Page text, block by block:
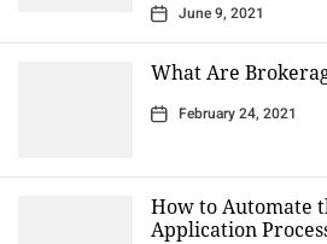
June 9, 2021
What Are
February 24, 2021
How to Automate
Application